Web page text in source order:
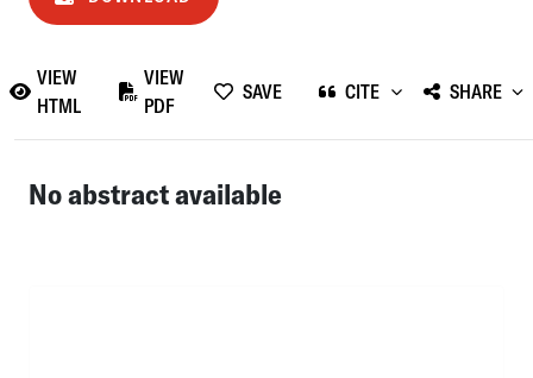
VIEW
HTML
VIEW
PDF
SAVE CITE SHARE
No abstract available